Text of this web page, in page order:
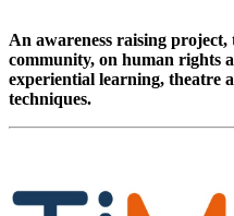
An awareness raising
community, on human rights
experiential learning, theatre
techniques.